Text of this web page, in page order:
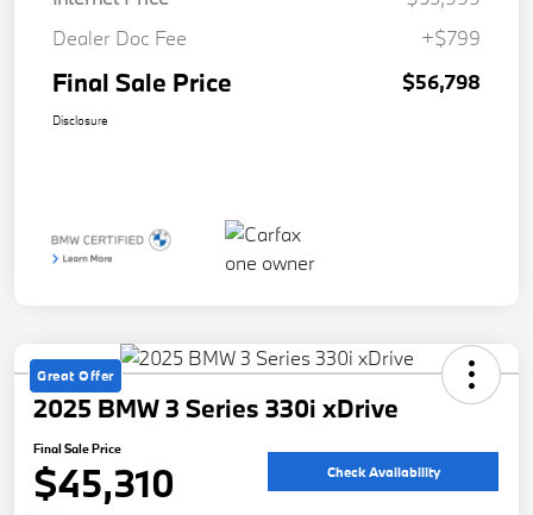
Dealer Doc Fee
+$799
Final Sale Price $56,798
Disclosure
Great Offer
2025 BMW 3 Series 330i xDrive
Final Sale Price
$45,310 Check Availability